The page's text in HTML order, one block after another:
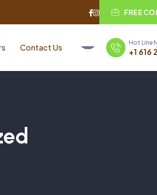
FREE
Contact Us Hot Line
+1 616